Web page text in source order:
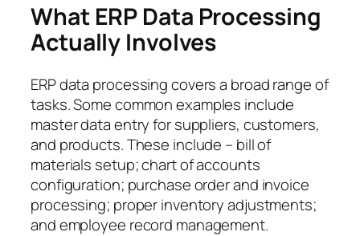
What ERP Data Processing
Actually Involves
ERP data processing covers a broad range of
tasks. Some common examples include
master data entry for suppliers, customers,
and products. These include – bill of
materials setup; chart of accounts
configuration; purchase order and invoice
processing; proper inventory adjustments;
and employee record management.